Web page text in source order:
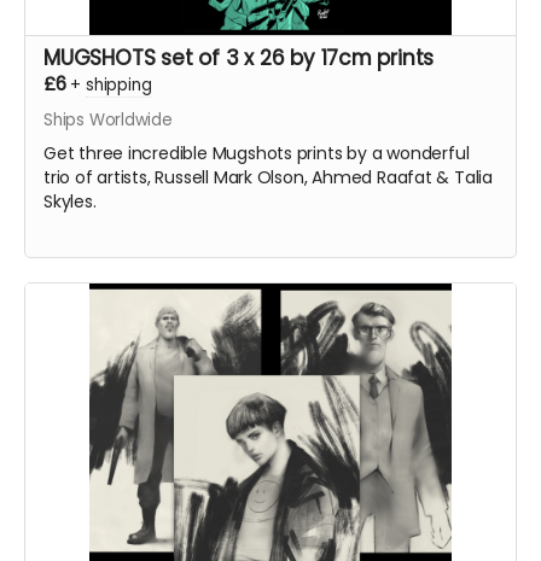
MUGSHOTS set of 3 x 26 by 17cm prints
£6 + shipping
Ships Worldwide
Get three incredible Mugshots prints by a wonderful
trio of artists, Russell Mark Olson, Ahmed Raafat & Talia
Skyles.